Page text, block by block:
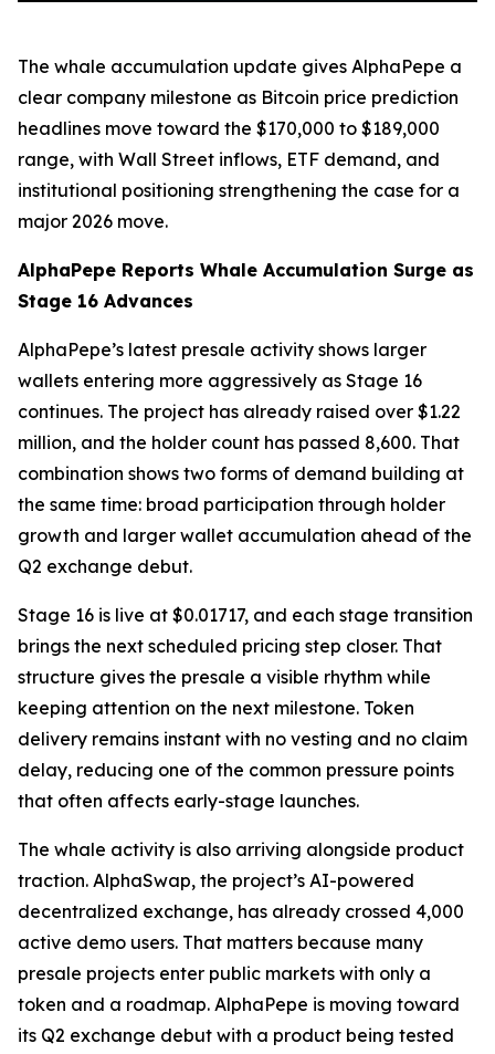
The whale accumulation update gives AlphaPepe a
clear company milestone as Bitcoin price prediction
headlines move toward the $170,000 to $189,000
range, with Wall Street inflows, ETF demand, and
institutional positioning strengthening the case for a
major 2026 move.
AlphaPepe Reports Whale Accumulation Surge as
Stage 16 Advances
AlphaPepe’s latest presale activity shows larger
wallets entering more aggressively as Stage 16
continues. The project has already raised over $1.22
million, and the holder count has passed 8,600. That
combination shows two forms of demand building at
the same time: broad participation through holder
growth and larger wallet accumulation ahead of the
Q2 exchange debut.
Stage 16 is live at $0.01717, and each stage transition
brings the next scheduled pricing step closer. That
structure gives the presale a visible rhythm while
keeping attention on the next milestone. Token
delivery remains instant with no vesting and no claim
delay, reducing one of the common pressure points
that often affects early-stage launches.
The whale activity is also arriving alongside product
traction. AlphaSwap, the project’s AI-powered
decentralized exchange, has already crossed 4,000
active demo users. That matters because many
presale projects enter public markets with only a
token and a roadmap. AlphaPepe is moving toward
its Q2 exchange debut with a product being tested